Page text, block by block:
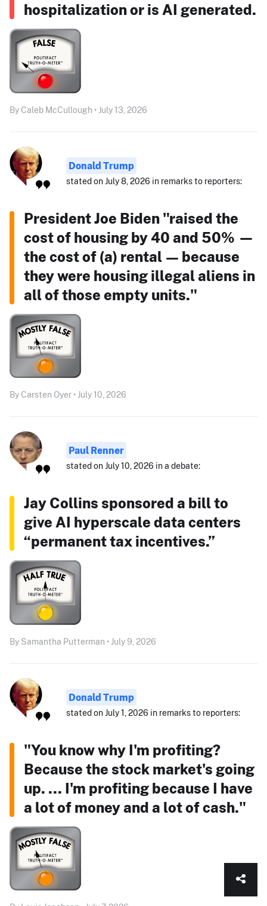
hospitalization or is AI generated.
By Caleb McCullough • July 13, 2026
Donald Trump
stated on July 8, 2026 in remarks to reporters:
President Joe Biden "raised the
cost of housing by 40 and 50% —
the cost of (a) rental — because
they were housing illegal aliens in
all of those empty units."
By Carsten Oyer • July 10, 2026
Paul Renner
stated on July 10, 2026 in a debate:
Jay Collins sponsored a bill to
give AI hyperscale data centers
“permanent tax incentives.”
By Samantha Putterman • July 9, 2026
Donald Trump
stated on July 1, 2026 in remarks to reporters:
"You know why I'm profiting?
Because the stock market's going
up. ... I'm profiting because I have
a lot of money and a lot of cash."